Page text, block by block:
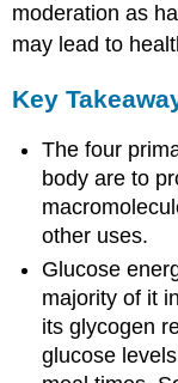
moderation as
may lead to
Key
The four
body are to
other uses.
Glucose
majority of it
its glycogen
glucose